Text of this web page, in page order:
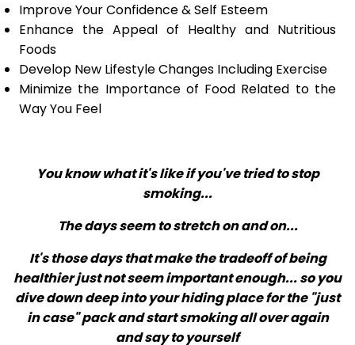
Improve Your Confidence & Self Esteem
Enhance the Appeal of Healthy and Nutritious
Foods
Develop New Lifestyle Changes Including Exercise
Minimize the Importance of Food Related to the
Way You Feel
You know what it's like if you've tried to stop
smoking...
The days seem to stretch on and on...
It's those days that make the tradeoff of being
healthier just not seem important enough... so you
dive down deep into your hiding place for the "just
in case" pack and start smoking all over again
and say to yourself